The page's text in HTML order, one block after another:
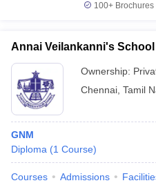
100+
Annai Veilankanni's
Ownership:
Chennai Tamil
GNM
Diploma (1 Course)
Courses Admissions